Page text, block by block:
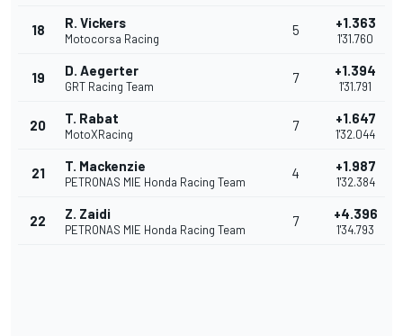
18 R. Vickers
Motocorsa Racing
5 +1.363
1'31.760
19 D. Aegerter
GRT Racing Team
7 +1.394
1'31.791
20 T. Rabat
MotoXRacing
7 +1.647
1'32.044
21 T. Mackenzie
PETRONAS MIE Honda Racing Team
4 +1.987
1'32.384
22 Z. Zaidi
PETRONAS MIE Honda Racing Team
7 +4.396
1'34.793